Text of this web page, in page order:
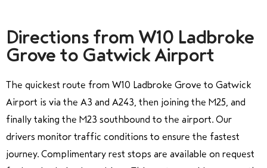
Directions from W10 Ladbroke
Grove to Gatwick Airport
The quickest route from W10 Ladbroke Grove to Gatwick
Airport is via the A3 and A243, then joining the M25, and
finally taking the M23 southbound to the airport. Our
drivers monitor traffic conditions to ensure the fastest
journey. Complimentary rest stops are available on request